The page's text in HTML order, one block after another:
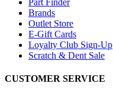
Brands
Outlet Store
E-Gift Cards
Loyalty Club Sign-Up
Scratch & Dent Sale
CUSTOMER SERVICE